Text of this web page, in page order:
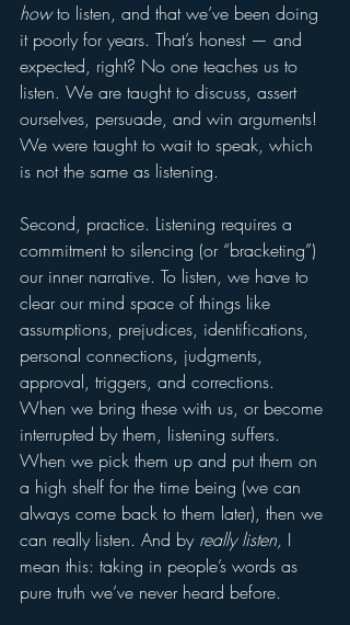
how to listen, and that we’ve been doing
it poorly for years. That’s honest — and
expected, right? No one teaches us to
listen. We are taught to discuss, assert
ourselves, persuade, and win arguments!
We were taught to wait to speak, which
is not the same as listening.
Second, practice. Listening requires a
commitment to silencing (or “bracketing”)
our inner narrative. To listen, we have to
clear our mind space of things like
assumptions, prejudices, identifications,
personal connections, judgments,
approval, triggers, and corrections.
When we bring these with us, or become
interrupted by them, listening suffers.
When we pick them up and put them on
a high shelf for the time being (we can
always come back to them later), then we
can really listen. And by really listen, I
mean this: taking in people’s words as
pure truth we’ve never heard before.